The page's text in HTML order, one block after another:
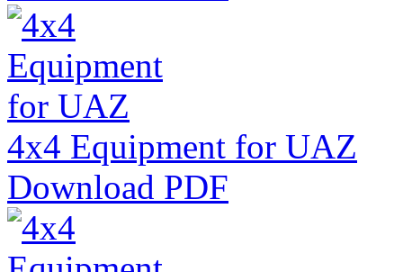
4x4 Equipment for UAZ
Download PDF